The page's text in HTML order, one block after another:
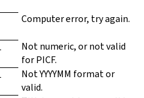
Computer error, try again.
Not numeric, or not valid
for PICF.
Not YYYYMM format or
valid.